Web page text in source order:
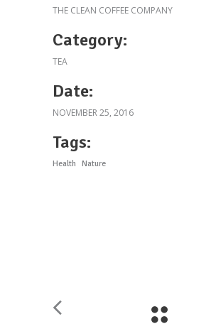
THE CLEAN COFFEE COMPANY
Category:
TEA
Date:
NOVEMBER 25, 2016
Tags:
Health Nature